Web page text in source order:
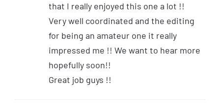
that I really enjoyed this one a lot !!
Very well coordinated and the editing
for being an amateur one it really
impressed me !! We want to hear more
hopefully soon!!
Great job guys !!